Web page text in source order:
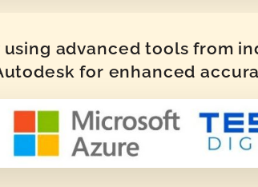
advanced tools from
for enhanced